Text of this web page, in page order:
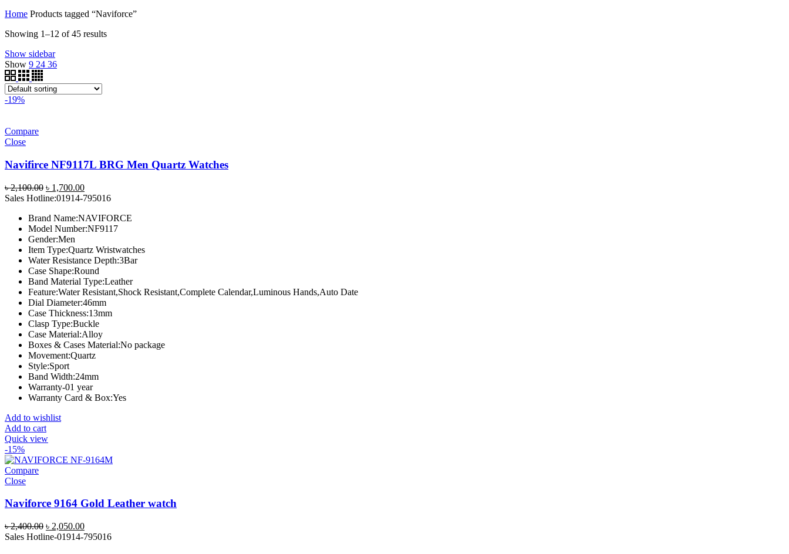
Home Products tagged “Naviforce”
Showing 1–12 of 45 results
Show sidebar
Show 9 24 36
-19%
Compare
Close
Navifirce NF9117L BRG Men Quartz Watches
৳2,100.00 Original
price
৳ 2,100.00.
৳ 1,700.00Current
price
৳ 1,700.00.
Sales Hotline:01914-795016
Brand Name:NAVIFORCE
Model Number:NF9117
Gender:Men
Item Type:Quartz Wristwatches
Water Resistance Depth:3Bar
Case Shape:Round
Band Material Type:Leather
Feature:Water Resistant,Shock Resistant,Complete Calendar,Luminous Hands,Auto Date
Dial Diameter:46mm
Case Thickness:13mm
Clasp Type:Buckle
Case Material:Alloy
Boxes & Cases Material:No package
Movement:Quartz
Style:Sport
Band Width:24mm
Warranty-01 year
Warranty Card & Box:Yes
Add to wishlist
Add to cart
Quick view
-15%
Compare
Close
Naviforce 9164 Gold Leather watch
৳2,400.00 Original
price
৳ 2,050.00Current
price
Sales Hotline-01914-795016